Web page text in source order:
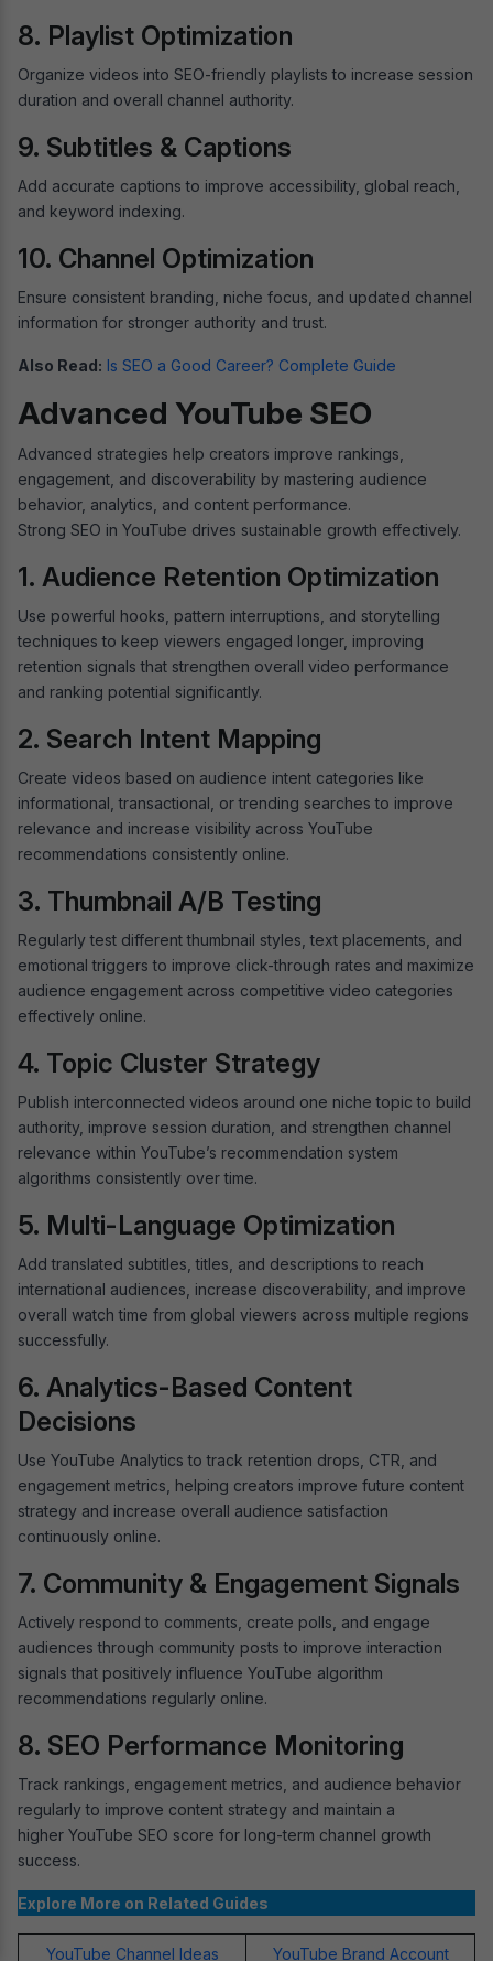
8. Playlist Optimization
Organize videos into SEO-friendly playlists to increase session
duration and overall channel authority.
9. Subtitles & Captions
Add accurate captions to improve accessibility, global reach,
and keyword indexing.
10. Channel Optimization
Ensure consistent branding, niche focus, and updated channel
information for stronger authority and trust.
Also Read: Is SEO a Good Career? Complete Guide
Advanced YouTube SEO
Advanced strategies help creators improve rankings,
engagement, and discoverability by mastering audience
behavior, analytics, and content performance.
Strong SEO in YouTube drives sustainable growth effectively.
1. Audience Retention Optimization
Use powerful hooks, pattern interruptions, and storytelling
techniques to keep viewers engaged longer, improving
retention signals that strengthen overall video performance
and ranking potential significantly.
2. Search Intent Mapping
Create videos based on audience intent categories like
informational, transactional, or trending searches to improve
relevance and increase visibility across YouTube
recommendations consistently online.
3. Thumbnail A/B Testing
Regularly test different thumbnail styles, text placements, and
emotional triggers to improve click-through rates and maximize
audience engagement across competitive video categories
effectively online.
4. Topic Cluster Strategy
Publish interconnected videos around one niche topic to build
authority, improve session duration, and strengthen channel
relevance within YouTube’s recommendation system
algorithms consistently over time.
5. Multi-Language Optimization
Add translated subtitles, titles, and descriptions to reach
international audiences, increase discoverability, and improve
overall watch time from global viewers across multiple regions
successfully.
6. Analytics-Based Content
Decisions
Use YouTube Analytics to track retention drops, CTR, and
engagement metrics, helping creators improve future content
strategy and increase overall audience satisfaction
continuously online.
7. Community & Engagement Signals
Actively respond to comments, create polls, and engage
audiences through community posts to improve interaction
signals that positively influence YouTube algorithm
recommendations regularly online.
8. SEO Performance Monitoring
Track rankings, engagement metrics, and audience behavior
regularly to improve content strategy and maintain a
higher YouTube SEO score for long-term channel growth
success.
Explore More on Related Guides
YouTube Channel Ideas YouTube Brand Account